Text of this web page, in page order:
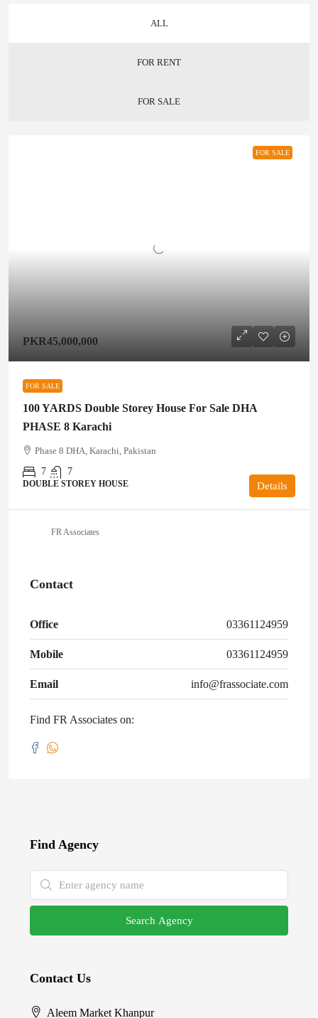
ALL
FOR RENT
FOR SALE
FOR SALE
PKR45,000,000
FOR SALE
100 YARDS Double Storey House For Sale DHA
PHASE 8 Karachi
Phase 8 DHA, Karachi, Pakistan
7
7
DOUBLE STOREY HOUSE Details
FR Associates
Contact
Office 03361124959
Mobile 03361124959
Email info@frassociate.com
Find FR Associates on:
Find Agency
Search Agency
Contact Us
Aleem Market Khanpur